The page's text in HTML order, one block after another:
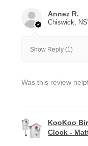
Annez R.
Chiswick,
Show Reply (1)
Was this review
KooKoo
Clock -